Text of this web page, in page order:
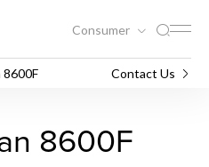
Consumer
8600F Contact Us
8600F